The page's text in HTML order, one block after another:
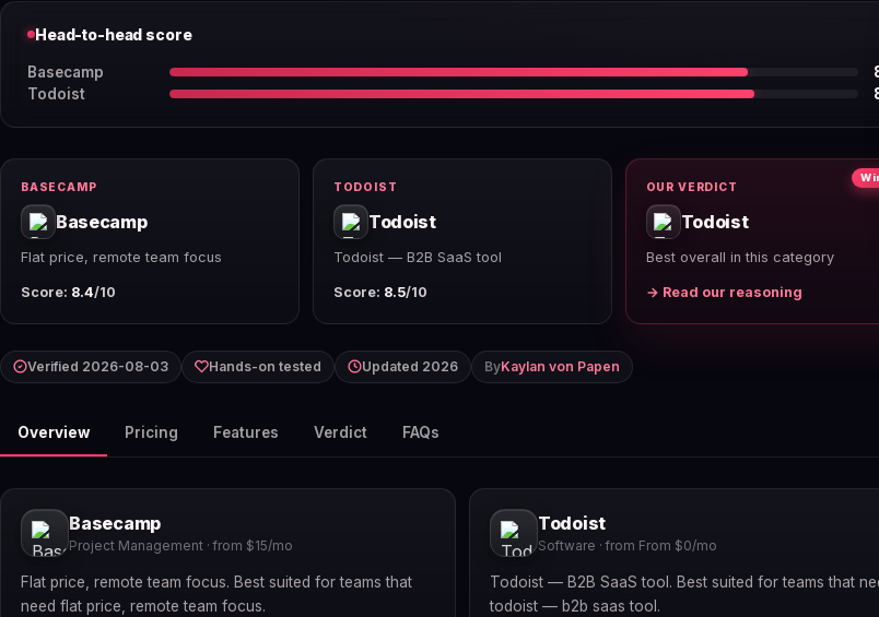
Head-to-head score
Basecamp
Todoist
BASECAMP
Basecamp
Flat price, remote team focus
Score: 8.4/10
TODOIST
Todoist
Todoist — B2B SaaS tool
Score: 8.5/10
OUR VERDICT
Todoist
Best overall in this category
→ Read our reasoning
Verified 2026-08-03 Hands-on tested Updated 2026 ByKaylan von Papen
Overview Pricing Features Verdict FAQs
Basecamp
Project Management · from $15/mo
Flat price, remote team focus. Best suited for teams that
need flat price, remote team focus.
Todoist
Software · from From $0/mo
Todoist — B2B SaaS tool. Best suited for teams that
todoist — b2b saas tool.